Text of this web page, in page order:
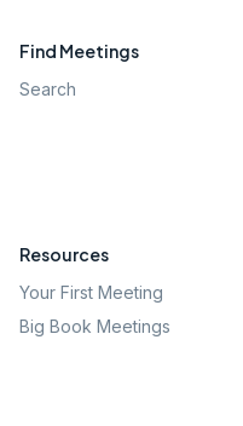
Find Meetings
Search
Resources
Your First Meeting
Big Book Meetings